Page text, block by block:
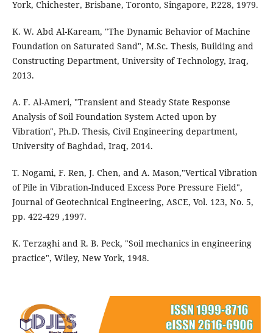
York, Chichester, Brisbane, Toronto, Singapore, P.228, 1979.
K. W. Abd Al-Kaream, "The Dynamic Behavior of Machine
Foundation on Saturated Sand", M.Sc. Thesis, Building and
Constructing Department, University of Technology, Iraq,
2013.
A. F. Al-Ameri, "Transient and Steady State Response
Analysis of Soil Foundation System Acted upon by
Vibration", Ph.D. Thesis, Civil Engineering department,
University of Baghdad, Iraq, 2014.
T. Nogami, F. Ren, J. Chen, and A. Mason,"Vertical Vibration
of Pile in Vibration-Induced Excess Pore Pressure Field",
Journal of Geotechnical Engineering, ASCE, Vol. 123, No. 5,
pp. 422-429 ,1997.
K. Terzaghi and R. B. Peck, "Soil mechanics in engineering
practice", Wiley, New York, 1948.